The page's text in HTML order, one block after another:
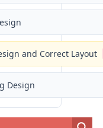
and Correct Layout
Design